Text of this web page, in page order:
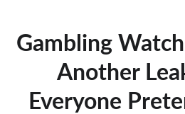
Gambling
Another
Everyone